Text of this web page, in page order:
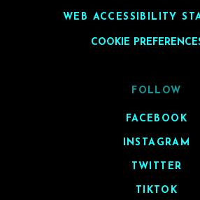
WEB ACCESSIBILITY
COOKIE
FOLLOW
FACEBOOK
INSTAGRAM
TWITTER
TIKTOK